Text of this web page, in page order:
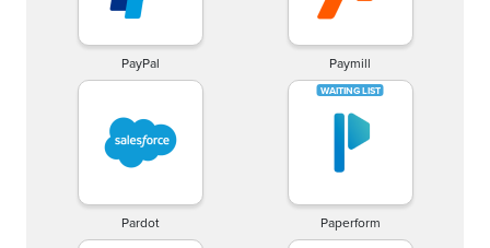
PayPal Paymill
Pardot Paperform